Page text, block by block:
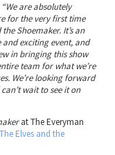
“We are absolutely
for the very first time
Shoemaker. It’s an
exciting event, and
in bringing this show
team for what we’re
We’re looking forward
wait to see it on
at The Everyman
The Elves and the